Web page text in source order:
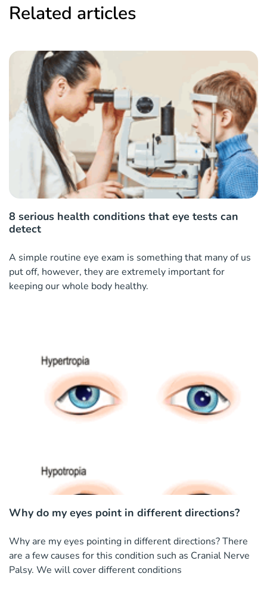
Related articles
8 serious health conditions that eye tests can
detect
A simple routine eye exam is something that many of us
put off, however, they are extremely important for
keeping our whole body healthy.
Why do my eyes point in different directions?
Why are my eyes pointing in different directions? There
are a few causes for this condition such as Cranial Nerve
Palsy. We will cover different conditions